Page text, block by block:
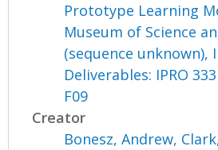
Prototype Learning
Museum of Science
(sequence unknown),
Deliverables: IPRO
F09
Creator
Bonesz, Andrew,